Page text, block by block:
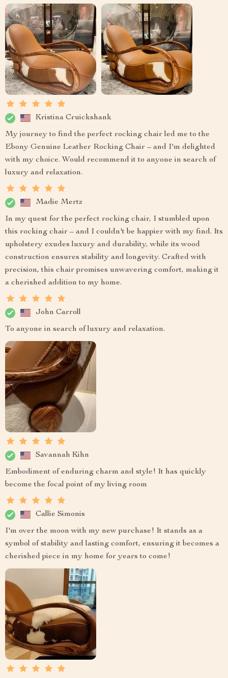
Kristina Cruickshank
My journey to find the perfect rocking chair led me to the
Ebony Genuine Leather Rocking Chair – and I'm delighted
with my choice. Would recommend it to anyone in search of
luxury and relaxation.
Madie Mertz
In my quest for the perfect rocking chair, I stumbled upon
this rocking chair – and I couldn't be happier with my find. Its
upholstery exudes luxury and durability, while its wood
construction ensures stability and longevity. Crafted with
precision, this chair promises unwavering comfort, making it
a cherished addition to my home.
John Carroll
To anyone in search of luxury and relaxation.
Savannah Kihn
Embodiment of enduring charm and style! It has quickly
become the focal point of my living room
Callie Simonis
I'm over the moon with my new purchase! It stands as a
symbol of stability and lasting comfort, ensuring it becomes a
cherished piece in my home for years to come!